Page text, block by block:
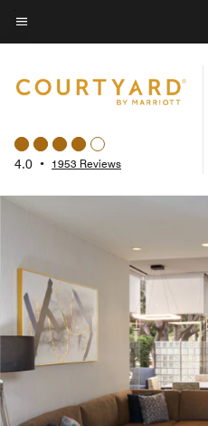
Skip
to
content
Menu text
4.0 • 1953 Reviews